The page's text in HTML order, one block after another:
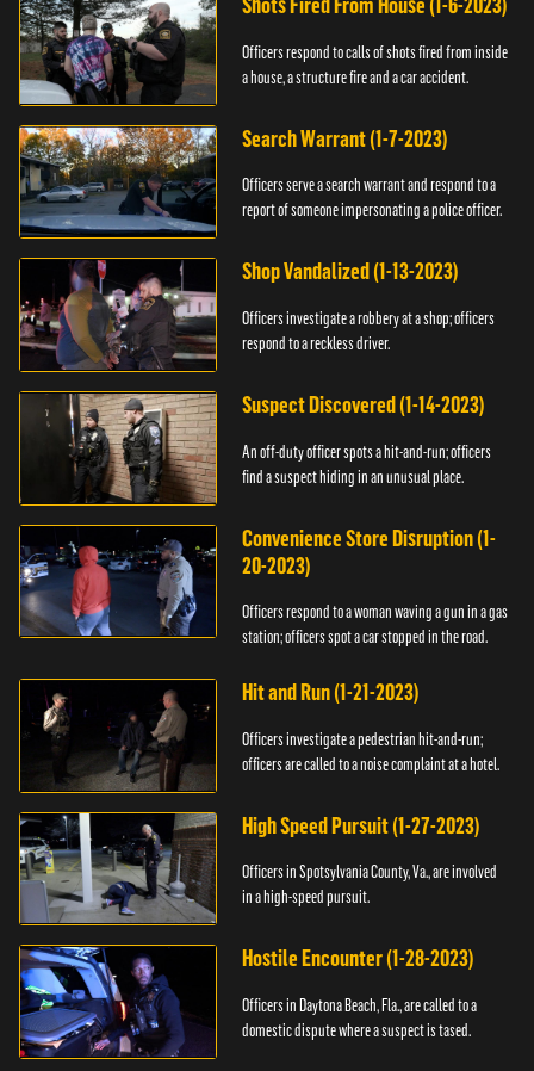
Shots Fired From House (1-6-2023)
Officers respond to calls of shots fired from inside
a house, a structure fire and a car accident.
Search Warrant (1-7-2023)
Officers serve a search warrant and respond to a
report of someone impersonating a police officer.
Shop Vandalized (1-13-2023)
Officers investigate a robbery at a shop; officers
respond to a reckless driver.
Suspect Discovered (1-14-2023)
An off-duty officer spots a hit-and-run; officers
find a suspect hiding in an unusual place.
Convenience Store Disruption (1-
20-2023)
Officers respond to a woman waving a gun in a gas
station; officers spot a car stopped in the road.
Hit and Run (1-21-2023)
Officers investigate a pedestrian hit-and-run;
officers are called to a noise complaint at a hotel.
High Speed Pursuit (1-27-2023)
Officers in Spotsylvania County, Va., are involved
in a high-speed pursuit.
Hostile Encounter (1-28-2023)
Officers in Daytona Beach, Fla., are called to a
domestic dispute where a suspect is tased.